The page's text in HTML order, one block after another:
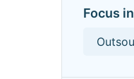
Focus in